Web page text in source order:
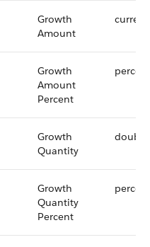
Growth
Amount
Growth
Amount
Percent
percent
Growth
Quantity
double
Growth
Quantity
Percent
percent